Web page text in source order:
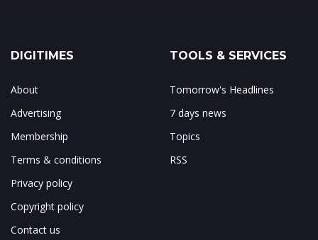
DIGITIMES
About
Advertising
Membership
Terms & conditions
Privacy policy
Copyright policy
Contact us
TOOLS & SERVICES
Tomorrow's Headlines
7 days news
Topics
RSS